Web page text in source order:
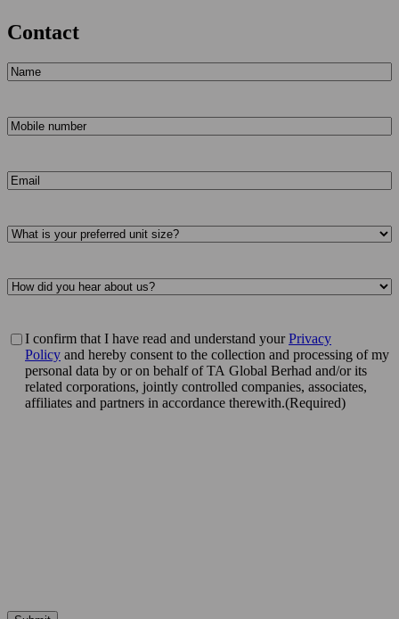
Contact
Name(Required)
Mobile
number(Required)
Email
Preferred
Referring
Privacy
policy
acknowledgement(Required)
I confirm that I have read and understand yourPrivacy
Policy and hereby consent to the collection and processing of my
personal data by or on behalf of TA Global Berhad and/or its
related corporations, jointly controlled companies, associates,
affiliates and partners in accordance therewith.(Required)